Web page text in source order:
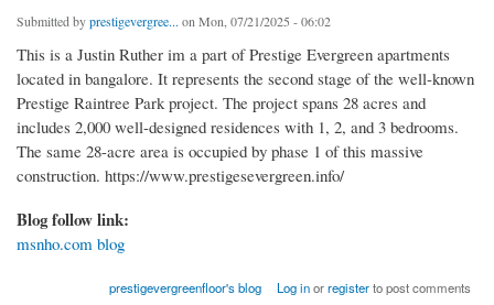
Submitted byprestigevergree... on Mon, 07/21/2025 - 06:02
This is a Justin Ruther im a part of Prestige Evergreen apartments
located in bangalore. It represents the second stage of the well-known
Prestige Raintree Park project. The project spans 28 acres and
includes 2,000 well-designed residences with 1, 2, and 3 bedrooms.
The same 28-acre area is occupied by phase 1 of this massive
construction. https://www.prestigesevergreen.info/
Blog follow link:
msnho.com blog
prestigevergreenfloor's blog Log inorregisterto post comments